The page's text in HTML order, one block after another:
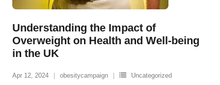
Understanding the Impact of
Overweight on Health and Well-being
in the UK
Apr 12, 2024 obesitycampaign
Uncategorized